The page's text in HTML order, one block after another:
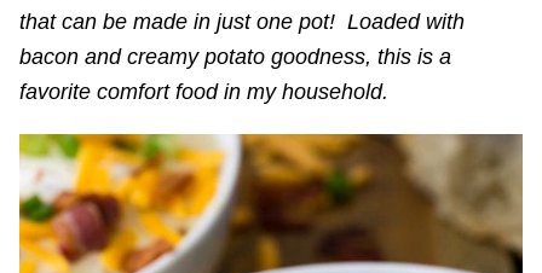
that can be made in just one pot! Loaded with
bacon and creamy potato goodness, this is a
favorite comfort food in my household.